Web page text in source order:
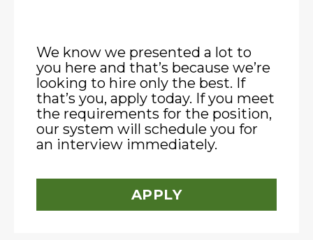
We know we presented a lot to
you here and that’s because we’re
looking to hire only the best. If
that’s you, apply today. If you meet
the requirements for the position,
our system will schedule you for
an interview immediately.
APPLY